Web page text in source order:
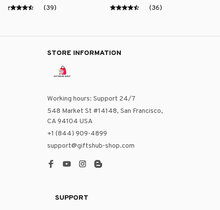
(39) (36)
STORE INFORMATION
Working hours: Support 24/7
548 Market St #14148, San Francisco,
CA 94104 USA
+1 (844) 909-4899
support@giftshub-shop.com
SUPPORT